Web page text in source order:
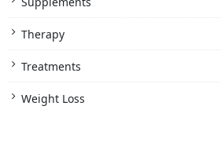
Therapy
Treatments
Weight Loss